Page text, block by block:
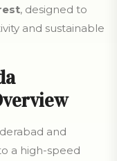
, designed to
and sustainable
and
a high-speed